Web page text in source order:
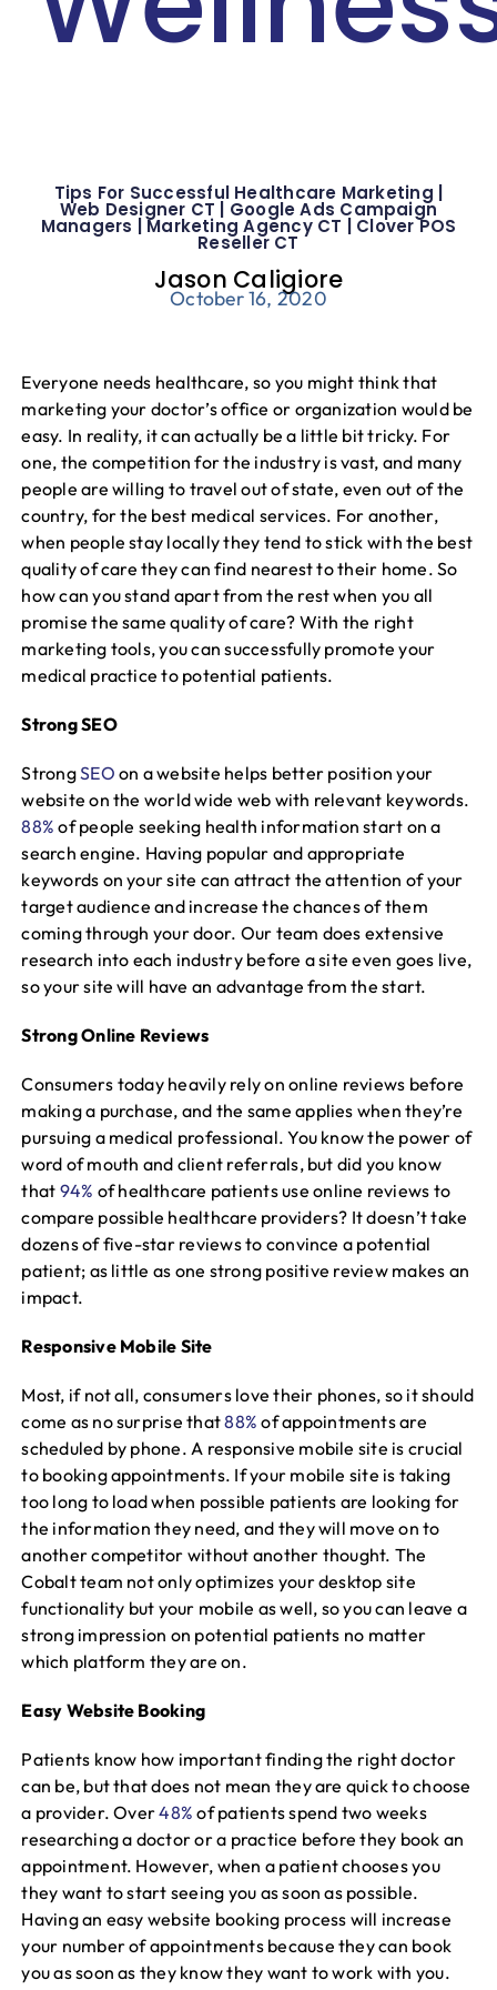
Blog
Tips For Successful Healthcare Marketing |
Web Designer CT | Google Ads Campaign
Managers | Marketing Agency CT | Clover POS
Reseller CT
Jason Caligiore
October 16, 2020
Everyone needs healthcare, so you might think that
marketing your doctor’s office or organization would be
easy. In reality, it can actually be a little bit tricky. For
one, the competition for the industry is vast, and many
people are willing to travel out of state, even out of the
country, for the best medical services. For another,
when people stay locally they tend to stick with the best
quality of care they can find nearest to their home. So
how can you stand apart from the rest when you all
promise the same quality of care? With the right
marketing tools, you can successfully promote your
medical practice to potential patients.
Strong SEO
StrongSEO on a website helps better position your
website on the world wide web with relevant keywords.
88% of people seeking health information start on a
search engine. Having popular and appropriate
keywords on your site can attract the attention of your
target audience and increase the chances of them
coming through your door. Our team does extensive
research into each industry before a site even goes live,
so your site will have an advantage from the start.
Strong Online Reviews
Consumers today heavily rely on online reviews before
making a purchase, and the same applies when they’re
pursuing a medical professional. You know the power of
word of mouth and client referrals, but did you know
that 94% of healthcare patients use online reviews to
compare possible healthcare providers? It doesn’t take
dozens of five-star reviews to convince a potential
patient; as little as one strong positive review makes an
impact.
Responsive Mobile Site
Most, if not all, consumers love their phones, so it should
come as no surprise that88% of appointments are
scheduled by phone. A responsive mobile site is crucial
to booking appointments. If your mobile site is taking
too long to load when possible patients are looking for
the information they need, and they will move on to
another competitor without another thought. The
Cobalt team not only optimizes your desktop site
functionality but your mobile as well, so you can leave a
strong impression on potential patients no matter
which platform they are on.
Easy Website Booking
Patients know how important finding the right doctor
can be, but that does not mean they are quick to choose
a provider. Over48% of patients spend two weeks
researching a doctor or a practice before they book an
appointment. However, when a patient chooses you
they want to start seeing you as soon as possible.
Having an easy website booking process will increase
your number of appointments because they can book
you as soon as they know they want to work with you.